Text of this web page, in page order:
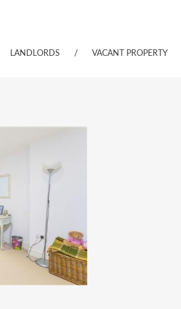
LANDLORDS / VACANT PROPERTY